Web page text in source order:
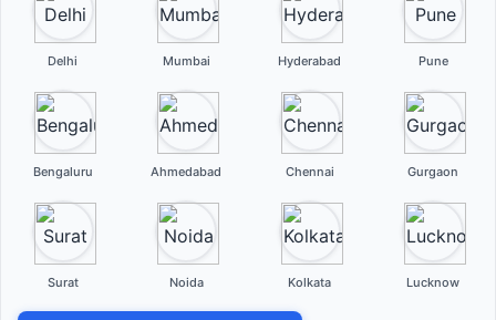
Delhi Mumbai Hyderabad Pune
Bengaluru Ahmedabad Chennai Gurgaon
Surat Noida Kolkata Lucknow